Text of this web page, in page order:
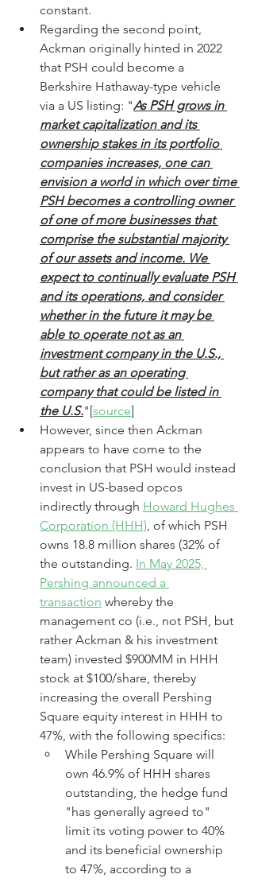
constant.
Regarding the second point,
Ackman originally hinted in 2022
that PSH could become a
Berkshire Hathaway-type vehicle
via a US listing: "As PSH grows in
market capitalization and its
ownership stakes in its portfolio
companies increases, one can
envision a world in which over time
PSH becomes a controlling owner
of one of more businesses that
comprise the substantial majority
of our assets and income. We
expect to continually evaluate PSH
and its operations, and consider
whether in the future it may be
able to operate not as an
investment company in the U.S.,
but rather as an operating
company that could be listed in
the U.S."[source]
However, since then Ackman
appears to have come to the
conclusion that PSH would instead
invest in US-based opcos
indirectly through Howard Hughes
Corporation (HHH), of which PSH
owns 18.8 million shares (32% of
the outstanding. In May 2025,
Pershing announced a
transaction whereby the
management co (i.e., not PSH, but
rather Ackman & his investment
team) invested $900MM in HHH
stock at $100/share, thereby
increasing the overall Pershing
Square equity interest in HHH to
47%, with the following specifics:
While Pershing Square will
own 46.9% of HHH shares
outstanding, the hedge fund
"has generally agreed to"
limit its voting power to 40%
and its beneficial ownership
to 47%, according to a